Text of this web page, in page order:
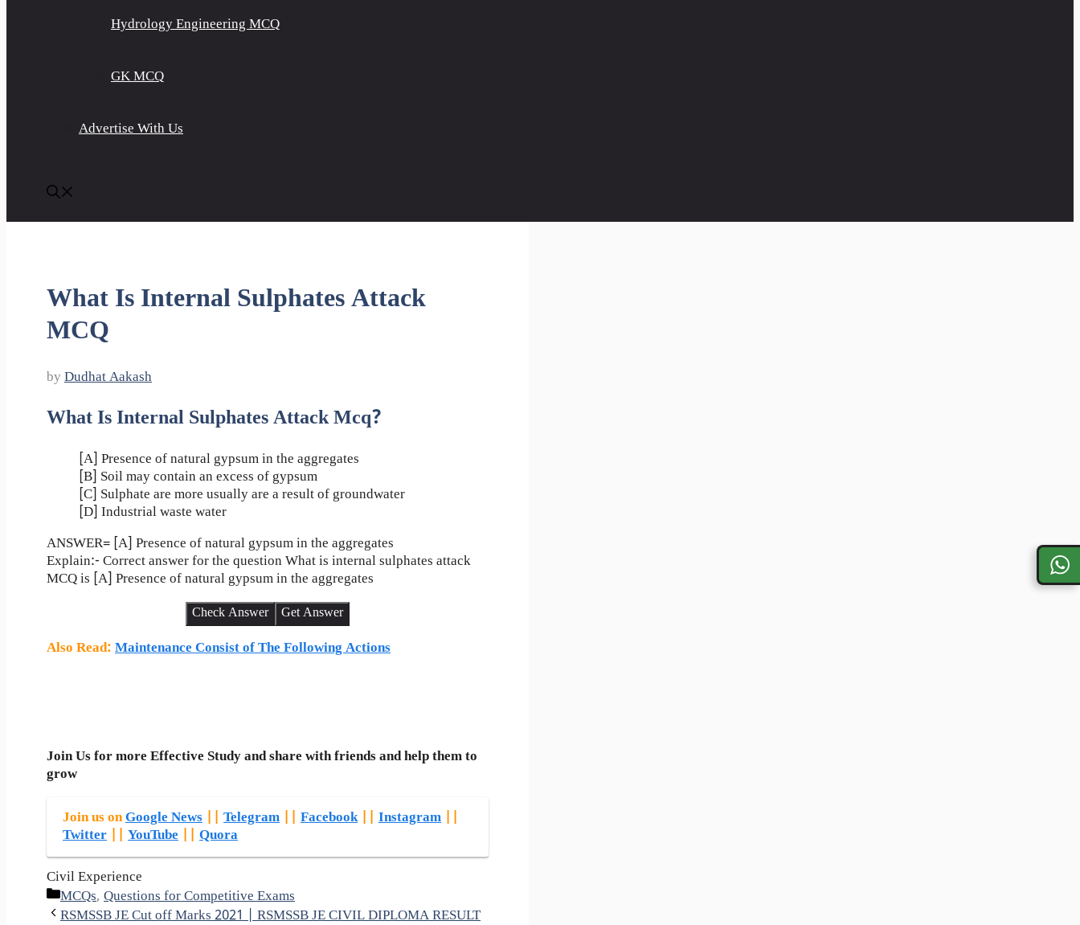
Hydrology Engineering MCQ
GK MCQ
Advertise With Us
What Is Internal Sulphates Attack
MCQ
by Dudhat Aakash
What Is Internal Sulphates Attack Mcq?
[A] Presence of natural gypsum in the aggregates
[B] Soil may contain an excess of gypsum
[C] Sulphate are more usually are a result of groundwater
[D] Industrial waste water
ANSWER= [A] Presence of natural gypsum in the aggregates
Explain:- Correct answer for the question What is internal sulphates attack
MCQ is [A] Presence of natural gypsum in the aggregates
Check Answer Get Answer
Also Read: Maintenance Consist of The Following Actions
Join Us for more Effective Study and share with friends and help them to
grow
Join us onGoogle News Telegram Facebook|| Instagram
Twitter
YouTube Quora
Civil Experience
Categories
MCQs, Questions for Competitive Exams
RSMSSB JE Cut off Marks 2021 | RSMSSB JE CIVIL DIPLOMA RESULT